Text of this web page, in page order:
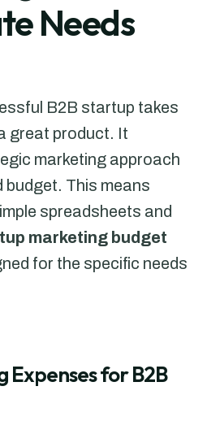
Needs
B2B startup takes
great product. It
marketing approach
budget. This means
spreadsheets and
marketing budget
for the specific needs
for B2B